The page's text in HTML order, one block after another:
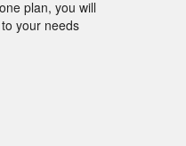
plan, you will
your needs